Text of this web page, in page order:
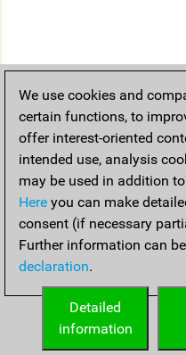
We use cookies and
certain functions, to
offer interest-oriented
intended use, analysis
may be used in addition
Here you can make
consent (if necessary
Further information can
declaration.
Detailed
information